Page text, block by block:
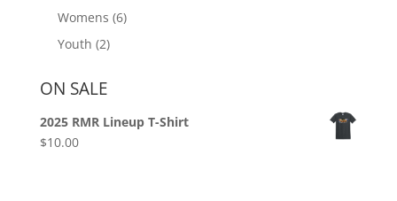
Womens (6)
Youth (2)
ON SALE
2025 RMR Lineup T-Shirt
$10.00